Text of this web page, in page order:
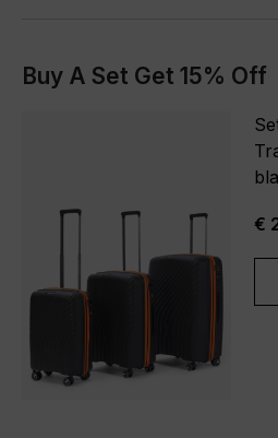
Buy A Set Get 15% Off
€